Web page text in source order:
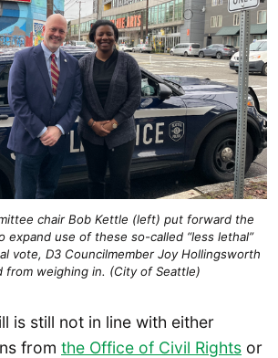
chair Bob Kettle (left) put forward the
expand use of these so-called “less lethal”
vote, D3 Councilmember Joy Hollingsworth
from weighing in. (City of Seattle)
is still not in line with either
from the Office of Civil Rights or